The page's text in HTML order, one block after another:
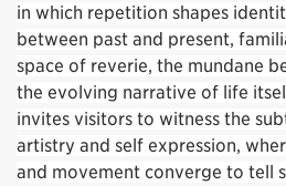
in which repetition shapes
between past and present,
space of reverie, the mundane
the evolving narrative of life
invites visitors to witness the
artistry and self expression,
and movement converge to tell